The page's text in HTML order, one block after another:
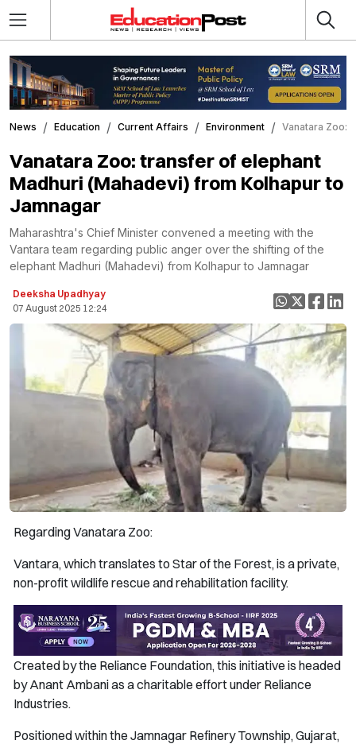
News Education Current Affairs Environment Vanatara Zoo:
Vanatara Zoo: transfer of elephant
Madhuri (Mahadevi) from Kolhapur to
Jamnagar
Maharashtra's Chief Minister convened a meeting with the
Vantara team regarding public anger over the shifting of the
elephant Madhuri (Mahadevi) from Kolhapur to Jamnagar
Deeksha Upadhyay
07 August 2025 12:24
Regarding Vanatara Zoo:
Vantara, which translates to Star of the Forest, is a private,
non-profit wildlife rescue and rehabilitation facility.
Created by the Reliance Foundation, this initiative is headed
by Anant Ambani as a charitable effort under Reliance
Industries.
Positioned within the Jamnagar Refinery Township, Gujarat,